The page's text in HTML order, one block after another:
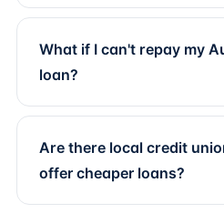
What if I can't repay my
loan?
Are there local credit
offer cheaper loans?